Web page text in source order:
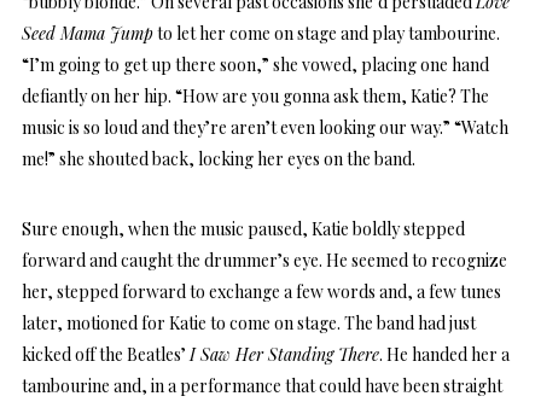
Seed Mama Jumpto let her come on stage and play tambourine.
“I’m going to get up there soon,” she vowed, placing one hand
defiantly on her hip. “How are you gonna ask them, Katie? The
music is so loud and they’re aren’t even looking our way.” “Watch
me!” she shouted back, locking her eyes on the band.
Sure enough, when the music paused, Katie boldly stepped
forward and caught the drummer’s eye. He seemed to recognize
her, stepped forward to exchange a few words and, a few tunes
later, motioned for Katie to come on stage. The band had just
kicked off the Beatles’ I Saw Her Standing There. He handed her a
tambourine and, in a performance that could have been straight